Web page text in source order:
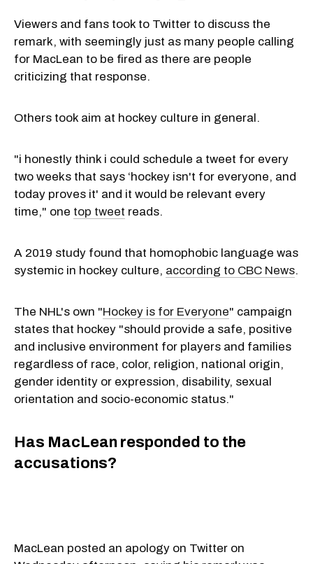
Viewers and fans took to Twitter to discuss the
remark, with seemingly just as many people calling
for MacLean to be fired as there are people
criticizing that response.
Others took aim at hockey culture in general.
"i honestly think i could schedule a tweet for every
two weeks that says ‘hockey isn't for everyone, and
today proves it' and it would be relevant every
time," one top tweet reads.
A 2019 study found that homophobic language was
systemic in hockey culture, according to CBC News.
The NHL's own "Hockey is for Everyone" campaign
states that hockey "should provide a safe, positive
and inclusive environment for players and families
regardless of race, color, religion, national origin,
gender identity or expression, disability, sexual
orientation and socio-economic status."
Has MacLean responded to the
accusations?
MacLean posted an apology on Twitter on